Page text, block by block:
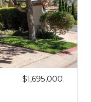
$1,695,000